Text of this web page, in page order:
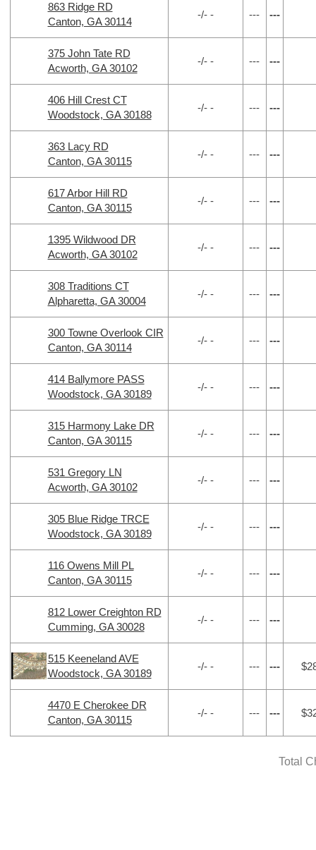
863 Ridge RD
Canton, GA 30114
-/- - --- ---
375 John Tate RD
Acworth, GA 30102
-/- - --- ---
406 Hill Crest CT
Woodstock, GA 30188
-/- - --- ---
363 Lacy RD
Canton, GA 30115
-/- - --- ---
617 Arbor Hill RD
Canton, GA 30115
-/- - --- ---
1395 Wildwood DR
Acworth, GA 30102
-/- - --- ---
308 Traditions CT
Alpharetta, GA 30004
-/- - --- ---
300 Towne Overlook CIR
Canton, GA 30114
-/- - --- ---
414 Ballymore PASS
Woodstock, GA 30189
-/- - --- ---
315 Harmony Lake DR
Canton, GA 30115
-/- - --- ---
531 Gregory LN
Acworth, GA 30102
-/- - --- ---
305 Blue Ridge TRCE
Woodstock, GA 30189
-/- - --- ---
116 Owens Mill PL
Canton, GA 30115
-/- - --- ---
812 Lower Creighton RD
Cumming, GA 30028
-/- - --- ---
515 Keeneland AVE
Woodstock, GA 30189
-/- - --- ---
4470 E Cherokee DR
Canton, GA 30115
-/- - --- ---
Total